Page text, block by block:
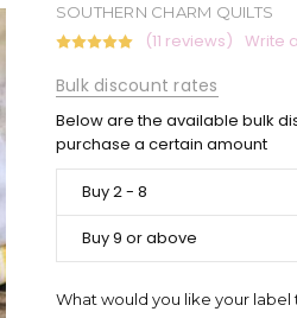
SOUTHERN CHARM QUILTS
(11 reviews) Write
Bulk discount rates
Below are the available bulk
purchase a certain amount
Buy 2 - 8
Buy 9 or above
What would you like your label